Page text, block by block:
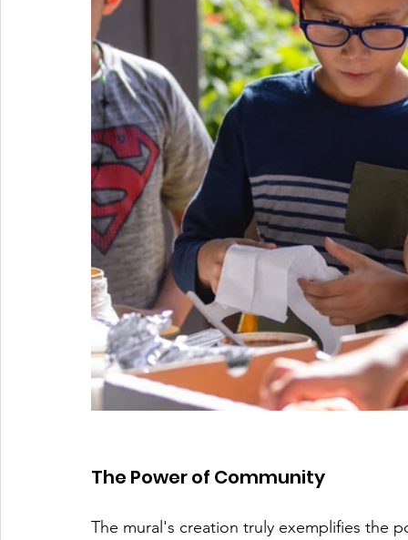
The Power of Community
The mural's creation truly exemplifies the